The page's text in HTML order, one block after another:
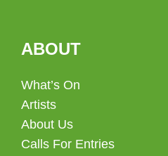
ABOUT
What’s On
Artists
About Us
Calls For Entries